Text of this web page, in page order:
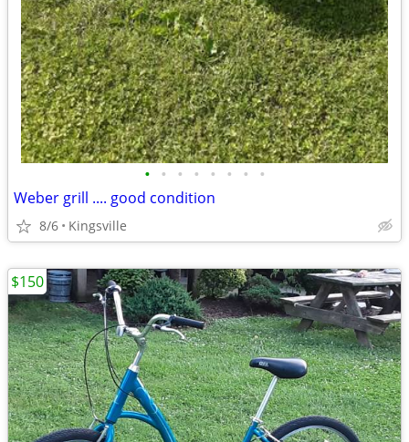
• • • • • • • •
Weber grill .... good condition
8/6 Kingsville
$150